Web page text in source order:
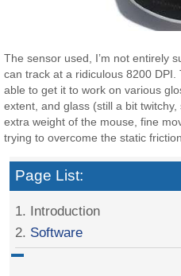
The sensor used, I’m not entirely
can track at a ridiculous 8200
able to get it to work on various
extent, and glass (still a bit
extra weight of the mouse, fine
trying to overcome the static
Page List:
1. Introduction
2. Software